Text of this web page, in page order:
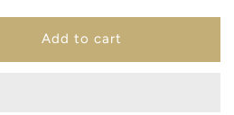
Add to cart